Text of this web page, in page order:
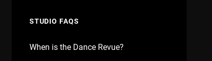
STUDIO FAQS
When is the Dance Revue?